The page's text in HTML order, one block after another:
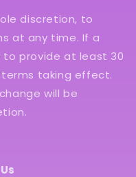
discretion, to
at any time. If a
to provide at least 30
taking effect.
will be